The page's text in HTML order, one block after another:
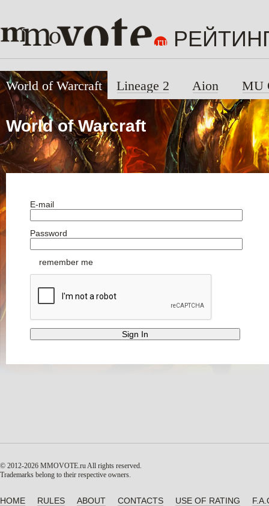
World of Warcraft
World of Warcraft Lineage 2 Aion MU
E-mail
Password
remember me
© 2012-2026 MMOVOTE.ruAll rights reserved.
Trademarks belong to their respective owners.
HOME RULES ABOUT CONTACTS USE OF RATING